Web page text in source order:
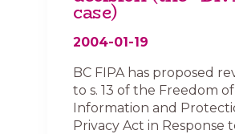
case)
2004-01-19
BC FIPA has proposed
to s. 13 of the Freedom of
Information and
Privacy Act in Response